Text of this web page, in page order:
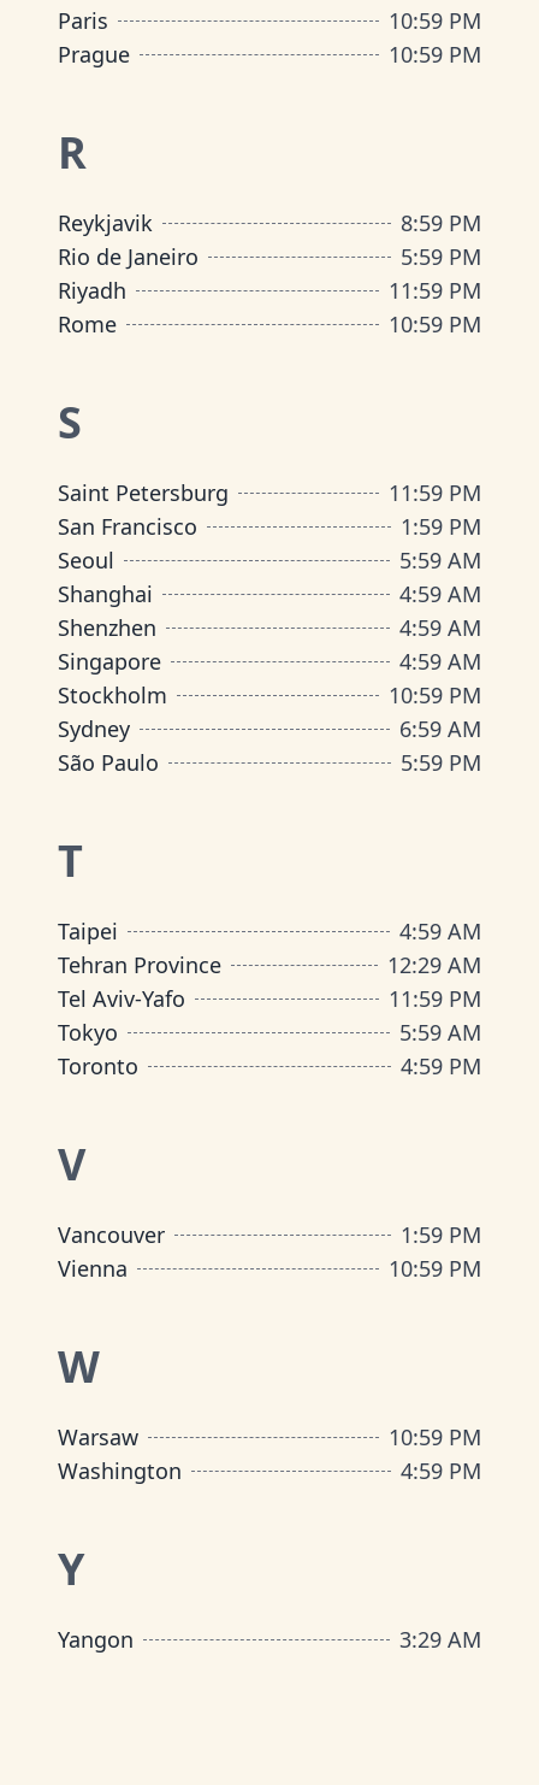
Paris 10:59 PM
Prague
10:59 PM
R
Reykjavik 8:59 PM
Rio de Janeiro
5:59 PM
Riyadh
11:59 PM
Rome
10:59 PM
S
Saint Petersburg 11:59 PM
San Francisco
1:59 PM
Seoul
5:59 AM
Shanghai
4:59 AM
Shenzhen
4:59 AM
Singapore
4:59 AM
Stockholm
10:59 PM
Sydney
6:59 AM
São Paulo
5:59 PM
T
Taipei 4:59 AM
Tehran Province
12:29 AM
Tel Aviv-Yafo
11:59 PM
Tokyo
5:59 AM
Toronto
4:59 PM
V
Vancouver 1:59 PM
Vienna
10:59 PM
W
Warsaw 10:59 PM
Washington
4:59 PM
Y
Yangon 3:29 AM